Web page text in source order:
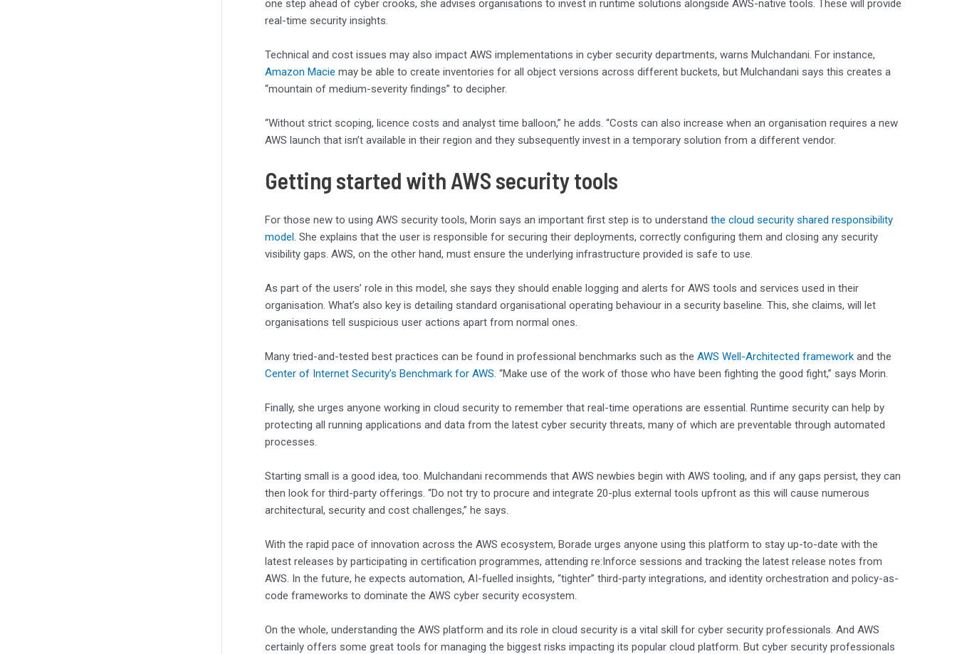
one step ahead of cyber crooks, she advises organisations to invest in runtime solutions alongside AWS-native tools. These will provide
real-time security insights.
Technical and cost issues may also impact AWS implementations in cyber security departments, warns Mulchandani. For instance,
Amazon Macie may be able to create inventories for all object versions across different buckets, but Mulchandani says this creates a
“mountain of medium-severity findings” to decipher.
“Without strict scoping, licence costs and analyst time balloon,” he adds. “Costs can also increase when an organisation requires a new
AWS launch that isn’t available in their region and they subsequently invest in a temporary solution from a different vendor.
Getting started with AWS security tools
For those new to using AWS security tools, Morin says an important first step is to understand the cloud security shared responsibility
model . She explains that the user is responsible for securing their deployments, correctly configuring them and closing any security
visibility gaps. AWS, on the other hand, must ensure the underlying infrastructure provided is safe to use.
As part of the users’ role in this model, she says they should enable logging and alerts for AWS tools and services used in their
organisation. What’s also key is detailing standard organisational operating behaviour in a security baseline. This, she claims, will let
organisations tell suspicious user actions apart from normal ones.
Many tried-and-tested best practices can be found in professional benchmarks such as the AWS Well-Architected framework and the
Center of Internet Security’s Benchmark for AWS . “Make use of the work of those who have been fighting the good fight,” says Morin.
Finally, she urges anyone working in cloud security to remember that real-time operations are essential. Runtime security can help by
protecting all running applications and data from the latest cyber security threats, many of which are preventable through automated
processes.
Starting small is a good idea, too. Mulchandani recommends that AWS newbies begin with AWS tooling, and if any gaps persist, they can
then look for third-party offerings. “Do not try to procure and integrate 20-plus external tools upfront as this will cause numerous
architectural, security and cost challenges,” he says.
With the rapid pace of innovation across the AWS ecosystem, Borade urges anyone using this platform to stay up-to-date with the
latest releases by participating in certification programmes, attending re:Inforce sessions and tracking the latest release notes from
AWS. In the future, he expects automation, AI-fuelled insights, “tighter” third-party integrations, and identity orchestration and policy-as-
code frameworks to dominate the AWS cyber security ecosystem.
On the whole, understanding the AWS platform and its role in cloud security is a vital skill for cyber security professionals. And AWS
certainly offers some great tools for managing the biggest risks impacting its popular cloud platform. But cyber security professionals